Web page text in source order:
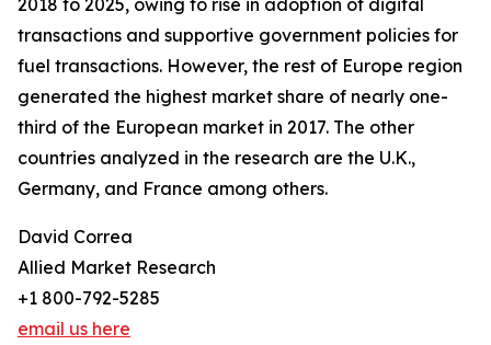
2018 to 2025, owing to rise in adoption of digital
transactions and supportive government policies for
fuel transactions. However, the rest of Europe region
generated the highest market share of nearly one-
third of the European market in 2017. The other
countries analyzed in the research are the U.K.,
Germany, and France among others.
David Correa
Allied Market Research
+1 800-792-5285
email us here